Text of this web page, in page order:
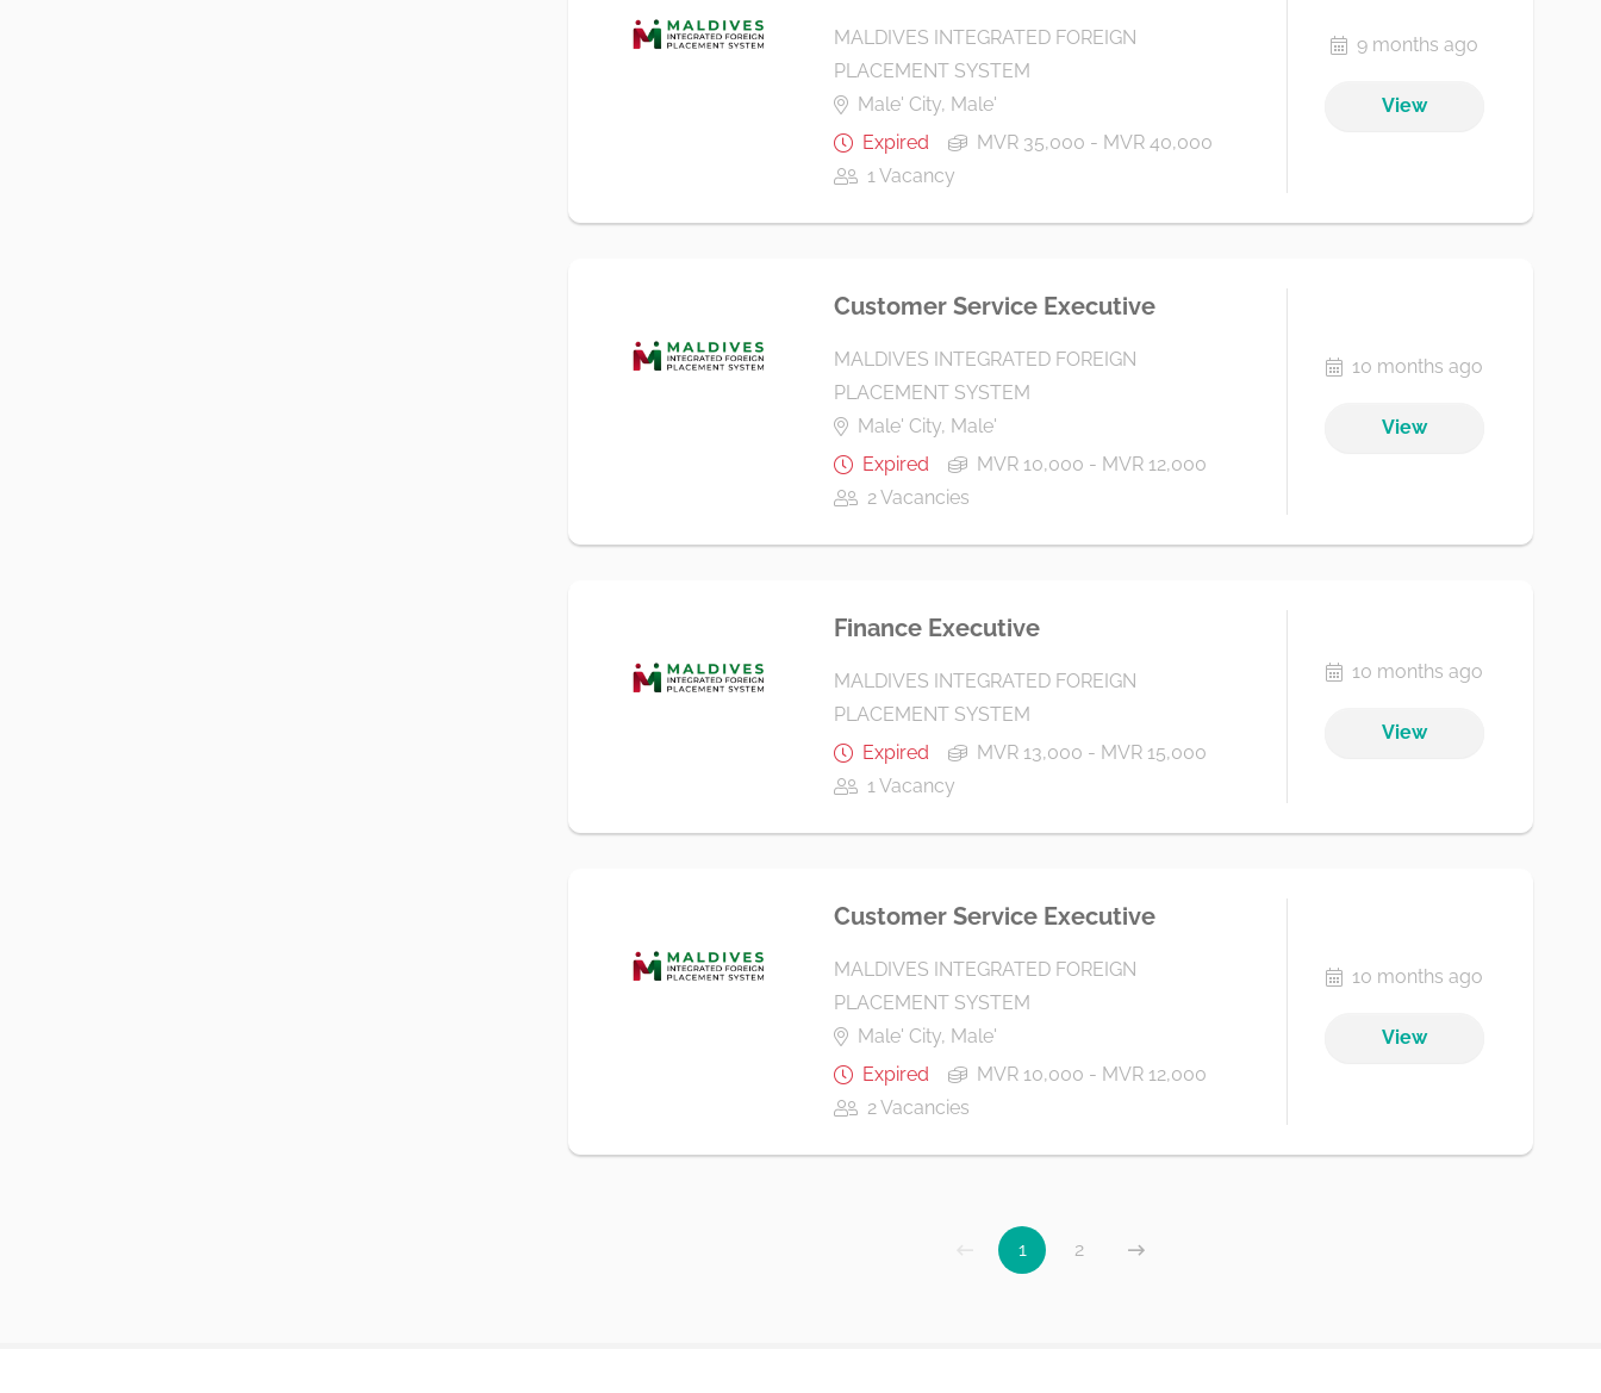
MALDIVES INTEGRATED FOREIGN
PLACEMENT SYSTEM
Male' City, Male'
Expired
MVR 35,000 - MVR 40,000
1 Vacancy
9 months ago
View
Customer Service Executive
MALDIVES INTEGRATED FOREIGN
PLACEMENT SYSTEM
Male' City, Male'
Expired
MVR 10,000 - MVR 12,000
2 Vacancies
10 months ago
View
Finance Executive
MALDIVES INTEGRATED FOREIGN
PLACEMENT SYSTEM
Expired
MVR 13,000 - MVR 15,000
1 Vacancy
10 months ago
View
Customer Service Executive
MALDIVES INTEGRATED FOREIGN
PLACEMENT SYSTEM
Male' City, Male'
Expired
MVR 10,000 - MVR 12,000
2 Vacancies
10 months ago
View
1 2